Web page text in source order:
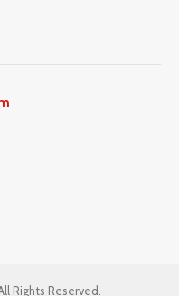
Rights Reserved.